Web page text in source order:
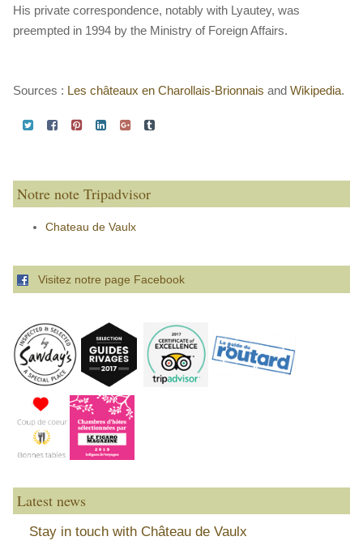
His private correspondence, notably with Lyautey, was
preempted in 1994 by the Ministry of Foreign Affairs.
Sources : Les châteaux en Charollais-Brionnais and Wikipedia.
Notre note Tripadvisor
Chateau de Vaulx
Visitez notre page Facebook
Latest news
Stay in touch with Château de Vaulx